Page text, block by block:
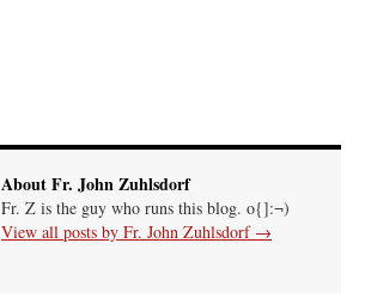
About Fr. John Zuhlsdorf
Fr. Z is the guy who runs this blog. o{]:¬)
View all posts by Fr. John Zuhlsdorf →